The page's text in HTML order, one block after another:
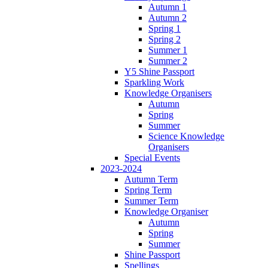
Autumn 1
Autumn 2
Spring 1
Spring 2
Summer 1
Summer 2
Y5 Shine Passport
Sparkling Work
Knowledge Organisers
Autumn
Spring
Summer
Science Knowledge
Organisers
Special Events
2023-2024
Autumn Term
Spring Term
Summer Term
Knowledge Organiser
Autumn
Spring
Summer
Shine Passport
Spellings